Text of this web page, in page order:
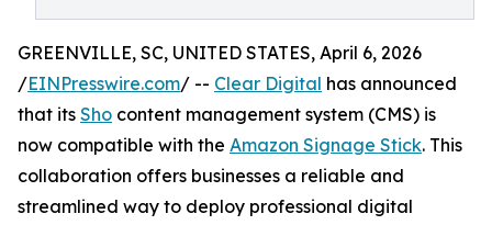
GREENVILLE, SC, UNITED STATES, April 6, 2026
/EINPresswire.com/ -- Clear Digital has announced
that its Sho content management system (CMS) is
now compatible with the Amazon Signage Stick. This
collaboration offers businesses a reliable and
streamlined way to deploy professional digital